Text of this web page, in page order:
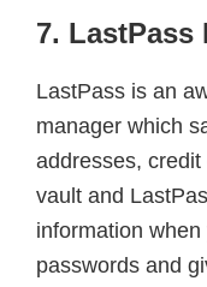
7. LastPass
LastPass is an
manager which
addresses,
vault and
information
passwords and